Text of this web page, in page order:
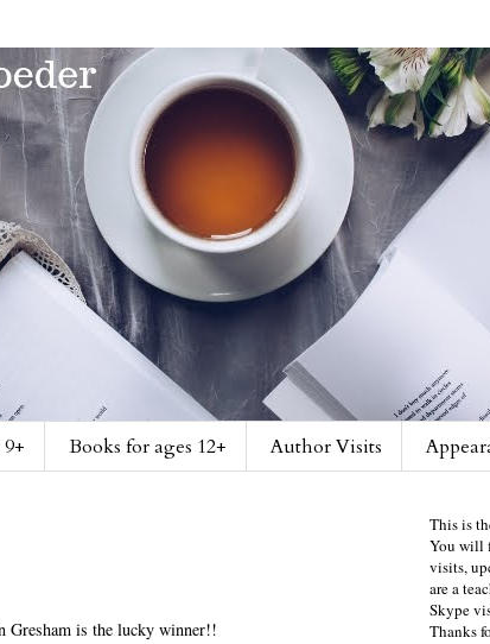
Books for ages 12+ Author Visits
Gresham is the lucky winner!!
This is
You will
visits,
are a
Skype
Thanks